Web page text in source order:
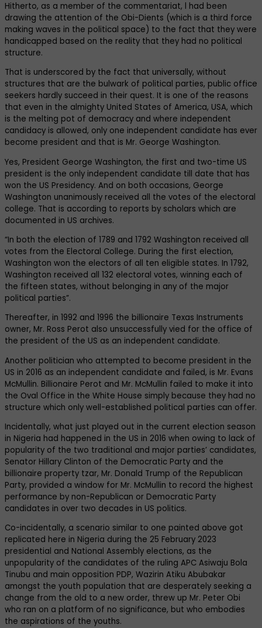
Hitherto, as a member of the commentariat, l had been
drawing the attention of the Obi-Dients (which is a third force
making waves in the political space) to the fact that they were
handicapped based on the reality that they had no political
structure.
That is underscored by the fact that universally, without
structures that are the bulwark of political parties, public office
seekers hardly succeed in their quest. It is one of the reasons
that even in the almighty United States of America, USA, which
is the melting pot of democracy and where independent
candidacy is allowed, only one independent candidate has ever
become president and that is Mr. George Washington.
Yes, President George Washington, the first and two-time US
president is the only independent candidate till date that has
won the US Presidency. And on both occasions, George
Washington unanimously received all the votes of the electoral
college. That is according to reports by scholars which are
documented in US archives.
“In both the election of 1789 and 1792 Washington received all
votes from the Electoral College. During the first election,
Washington won the electors of all ten eligible states. In 1792,
Washington received all 132 electoral votes, winning each of
the fifteen states, without belonging in any of the major
political parties”.
Thereafter, in 1992 and 1996 the billionaire Texas Instruments
owner, Mr. Ross Perot also unsuccessfully vied for the office of
the president of the US as an independent candidate.
Another politician who attempted to become president in the
US in 2016 as an independent candidate and failed, is Mr. Evans
McMullin. Billionaire Perot and Mr. McMullin failed to make it into
the Oval Office in the White House simply because they had no
structure which only well-established political parties can offer.
Incidentally, what just played out in the current election season
in Nigeria had happened in the US in 2016 when owing to lack of
popularity of the two traditional and major parties’ candidates,
Senator Hillary Clinton of the Democratic Party and the
billionaire property tzar, Mr. Donald Trump of the Republican
Party, provided a window for Mr. McMullin to record the highest
performance by non-Republican or Democratic Party
candidates in over two decades in US politics.
Co-incidentally, a scenario similar to one painted above got
replicated here in Nigeria during the 25 February 2023
presidential and National Assembly elections, as the
unpopularity of the candidates of the ruling APC Asiwaju Bola
Tinubu and main opposition PDP, Wazirin Atiku Abubakar
amongst the youth population that are desperately seeking a
change from the old to a new order, threw up Mr. Peter Obi
who ran on a platform of no significance, but who embodies
the aspirations of the youths.